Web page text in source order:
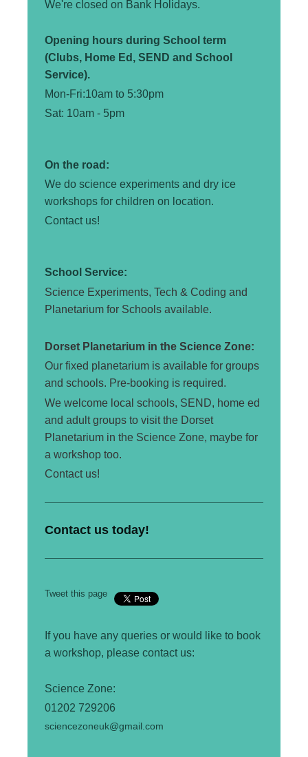
We're closed on Bank Holidays.
Opening hours during School term
(Clubs, Home Ed, SEND and School
Service).
Mon-Fri:10am to 5:30pm
Sat: 10am - 5pm
On the road:
We do science experiments and dry ice
workshops for children on location.
Contact us!
School Service:
Science Experiments, Tech & Coding and
Planetarium for Schools available.
Dorset Planetarium in the Science Zone:
Our fixed planetarium is available for groups
and schools. Pre-booking is required.
We welcome local schools, SEND, home ed
and adult groups to visit the Dorset
Planetarium in the Science Zone, maybe for
a workshop too.
Contact us!
Contact us today!
Tweet this page
If you have any queries or would like to book
a workshop, please contact us:
Science Zone:
01202 729206
sciencezoneuk@gmail.com